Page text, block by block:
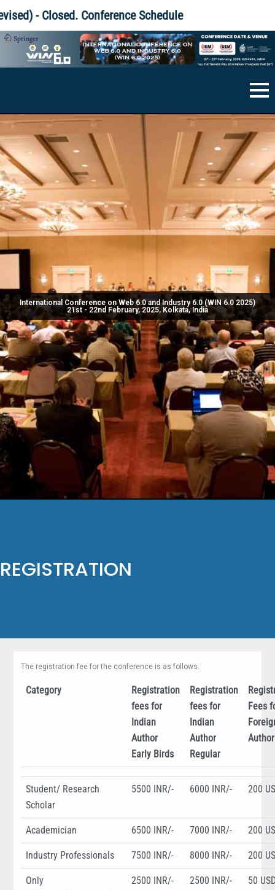
Skip
to
content
Conference Schedule
International Conference on Web 6.0 and Industry 6.0 (WIN 6.0 2025)
21st - 22nd February, 2025, Kolkata, India
REGISTRATION
The registration fee for the conference is as follows.​
Category
Registration
fees for
Indian
Author
Early Birds
Registration
fees for
Indian
Author
Regular
Fees
Author
Student/ Research
Scholar
5500 INR/- 6000 INR/- 200
Academician 6500 INR/- 7000 INR/- 200
Industry Professionals 7500 INR/- 8000 INR/- 200
Only
2500 INR/- 2500 INR/- 50